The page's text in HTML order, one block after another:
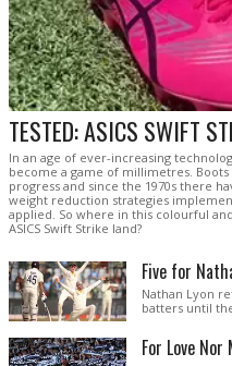
TESTED: ASICS SWIFT
In an age of ever-increasing
become a game of millimetres.
progress and since the 1970s there
weight reduction strategies
applied. So where in this colourful
ASICS Swift Strike land?
Five for
Nathan Lyon
batters until
For Love Nor